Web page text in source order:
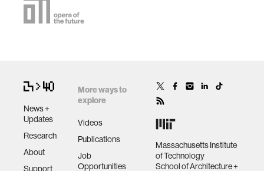
News +
Updates
Research
About
Support
More ways to
explore
Videos
Publications
Job
Opportunities
Massachusetts Institute
of Technology
School of Architecture +